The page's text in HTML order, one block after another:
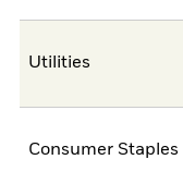
Utilities
Consumer Staples